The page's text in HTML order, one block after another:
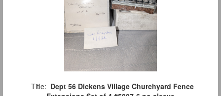
Title: Dept 56 Dickens Village Churchyard Fence